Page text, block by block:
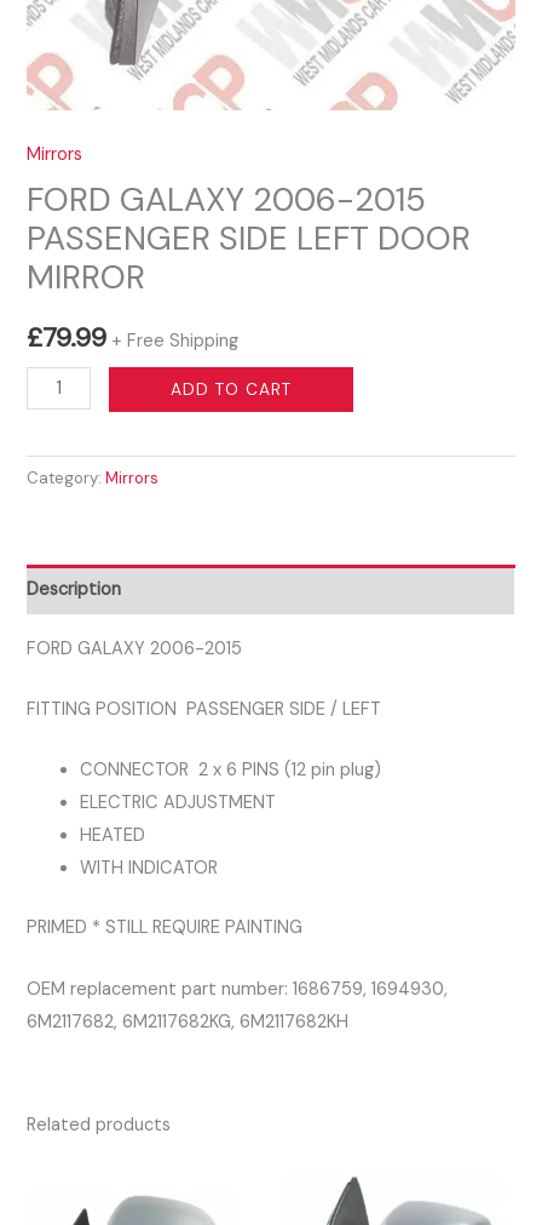
Mirrors
FORD GALAXY 2006-2015
PASSENGER SIDE LEFT DOOR
MIRROR
£79.99 + Free Shipping
FORD
GALAXY
2015
LEFT
DOOR
MIRROR
ADD TO CART
Category:Mirrors
Description
FORD GALAXY 2006-2015
FITTING POSITION PASSENGER SIDE / LEFT
CONNECTOR 2 x 6 PINS (12 pin plug)
ELECTRIC ADJUSTMENT
HEATED
WITH INDICATOR
PRIMED * STILL REQUIRE PAINTING
OEM replacement part number: 1686759, 1694930,
6M2117682, 6M2117682KG, 6M2117682KH
Related products